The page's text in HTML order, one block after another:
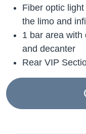
Fiber optic
the limo and
1 bar area with
and decanter
Rear VIP